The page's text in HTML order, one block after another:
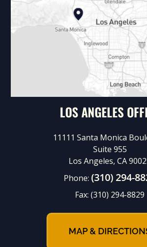
LOS ANGELES
11111 Santa Monica
Suite 955
Los Angeles, CA
Phone: (310) 294-
Fax: (310) 294-8829
MAP &